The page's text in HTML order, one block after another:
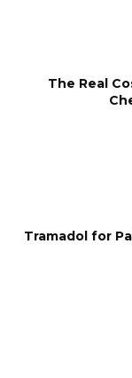
The Real
Tramadol for